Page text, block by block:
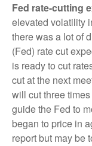
Fed rate-cutting
elevated volatility
there was a lot of
(Fed) rate cut
is ready to cut
cut at the next
will cut three
guide the Fed to
began to price in
report but may be